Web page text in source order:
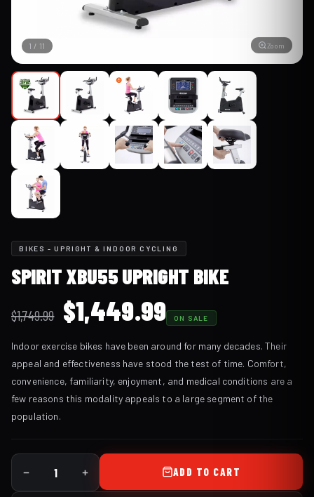
Zoom
1 / 11
BIKES - UPRIGHT & INDOOR CYCLING
SPIRIT XBU55 UPRIGHT BIKE
$1,749.99 Original
price
was:
$1,749.99.
$1,449.99Current
price
is:
$1,449.99.
ON SALE
Indoor exercise bikes have been around for many decades. Their
appeal and effectiveness have stood the test of time. Comfort,
convenience, familiarity, enjoyment, and medical conditions are a
few reasons this modality appeals to a large segment of the
population.
ADD TO CART